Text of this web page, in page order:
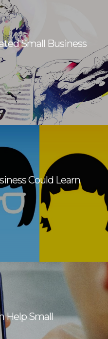
Small Business
Could Learn
Help Small